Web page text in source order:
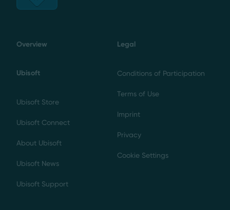
Overview
Ubisoft
Ubisoft Store
Ubisoft Connect
About Ubisoft
Ubisoft News
Ubisoft Support
Legal
Conditions of Participation
Terms of Use
Imprint
Privacy
Cookie Settings